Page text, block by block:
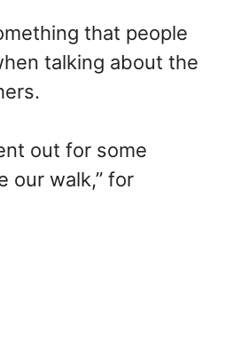
that people
talking about the
out for some
our walk,” for